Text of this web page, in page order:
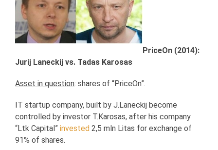
PriceOn (2014):
Jurij Laneckij vs. Tadas Karosas
Asset in question: shares of “PriceOn”.
IT startup company, built by J.Laneckij become
controlled by investor T.Karosas, after his company
“Ltk Capital”invested 2,5 mln Litas for exchange of
91% of shares.